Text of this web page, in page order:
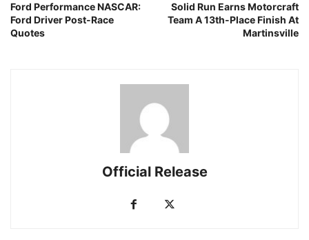
Ford Performance NASCAR:
Ford Driver Post-Race
Quotes
Solid Run Earns Motorcraft
Team A 13th-Place Finish At
Martinsville
Official Release